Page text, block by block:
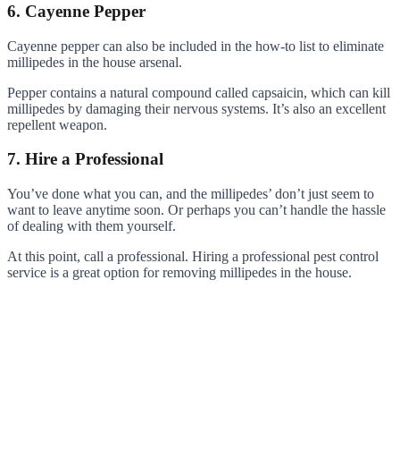
6. Cayenne Pepper
Cayenne pepper can also be included in the how-to list to eliminate
millipedes in the house arsenal.
Pepper contains a natural compound called capsaicin, which can kill
millipedes by damaging their nervous systems. It’s also an excellent
repellent weapon.
7. Hire a Professional
You’ve done what you can, and the millipedes’ don’t just seem to
want to leave anytime soon. Or perhaps you can’t handle the hassle
of dealing with them yourself.
At this point, call a professional. Hiring a professional pest control
service is a great option for removing millipedes in the house.